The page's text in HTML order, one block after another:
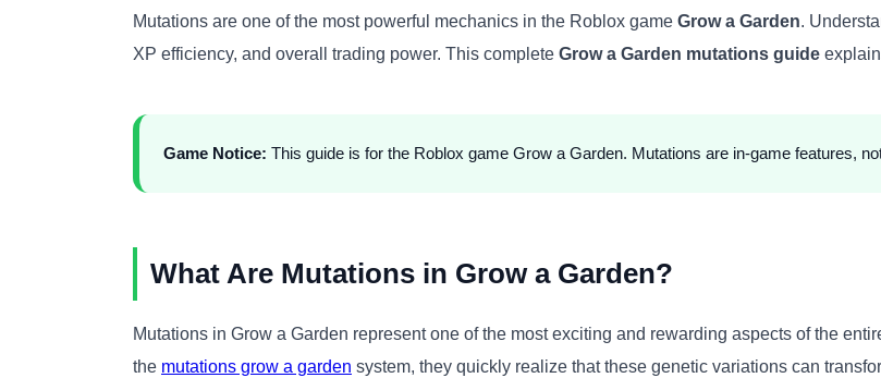
Mutations are one of the most powerful mechanics in the Roblox game Grow a Garden.
XP efficiency, and overall trading power. This complete Grow a Garden mutations guide
Game Notice: This guide is for the Roblox game Grow a Garden. Mutations are in-game features,
What Are Mutations in Grow a Garden?
Mutations in Grow a Garden represent one of the most exciting and rewarding aspects of the
the mutations grow a garden system, they quickly realize that these genetic variations can